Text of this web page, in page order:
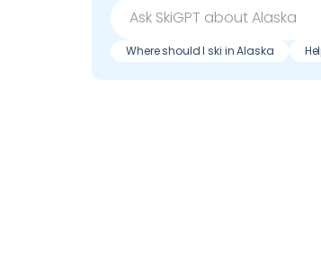
Where should I ski in Alaska